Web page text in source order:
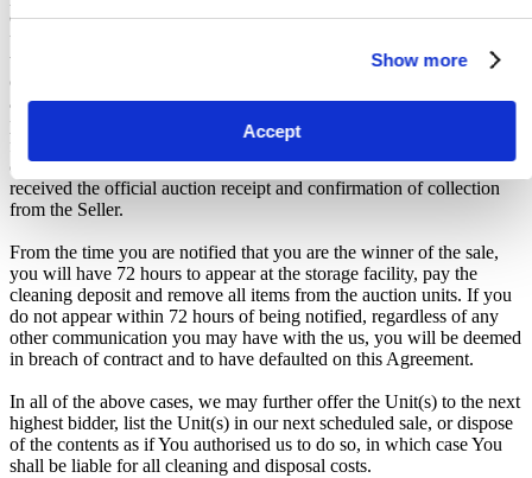
Show more
Accept
collection from the Seller. The collection period commences only
upon issuance of the Winner Email by iBidOnStorage. Traveling to
the facility before receiving these two forms of confirmation is
considered a breach of contract and may result in cancellation of the
auction, forfeiture of the unit, and restriction from future
participation. iBidOnStorage shall bear no responsibility or liability
for any transportation, travel, or related expenses incurred by
customers who visit the storage location without having first
received the official auction receipt and confirmation of collection
from the Seller.
From the time you are notified that you are the winner of the sale,
you will have 72 hours to appear at the storage facility, pay the
cleaning deposit and remove all items from the auction units. If you
do not appear within 72 hours of being notified, regardless of any
other communication you may have with the us, you will be deemed
in breach of contract and to have defaulted on this Agreement.
In all of the above cases, we may further offer the Unit(s) to the next
highest bidder, list the Unit(s) in our next scheduled sale, or dispose
of the contents as if You authorised us to do so, in which case You
shall be liable for all cleaning and disposal costs.